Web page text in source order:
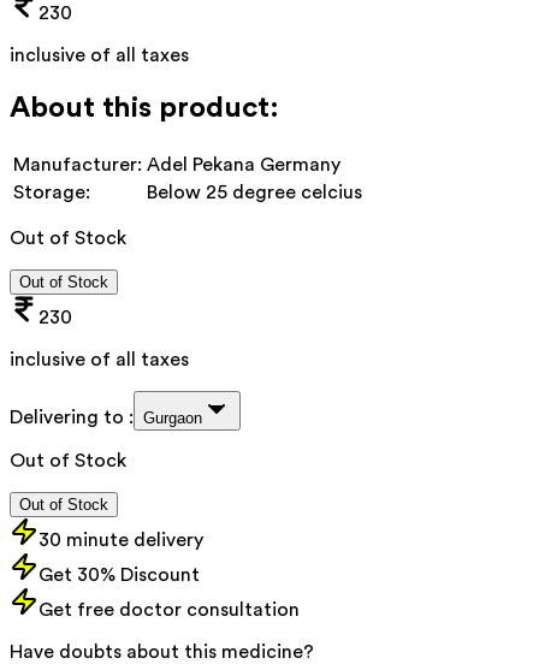
230
inclusive of all taxes
About this product:
Manufacturer: Adel Pekana Germany
Storage:
Below 25 degree celcius
Out of Stock
Out of Stock
230
inclusive of all taxes
Delivering to : Gurgaon
Out of Stock
Out of Stock
30 minute delivery
Get 30% Discount
Get free doctor consultation
Have doubts about this medicine?